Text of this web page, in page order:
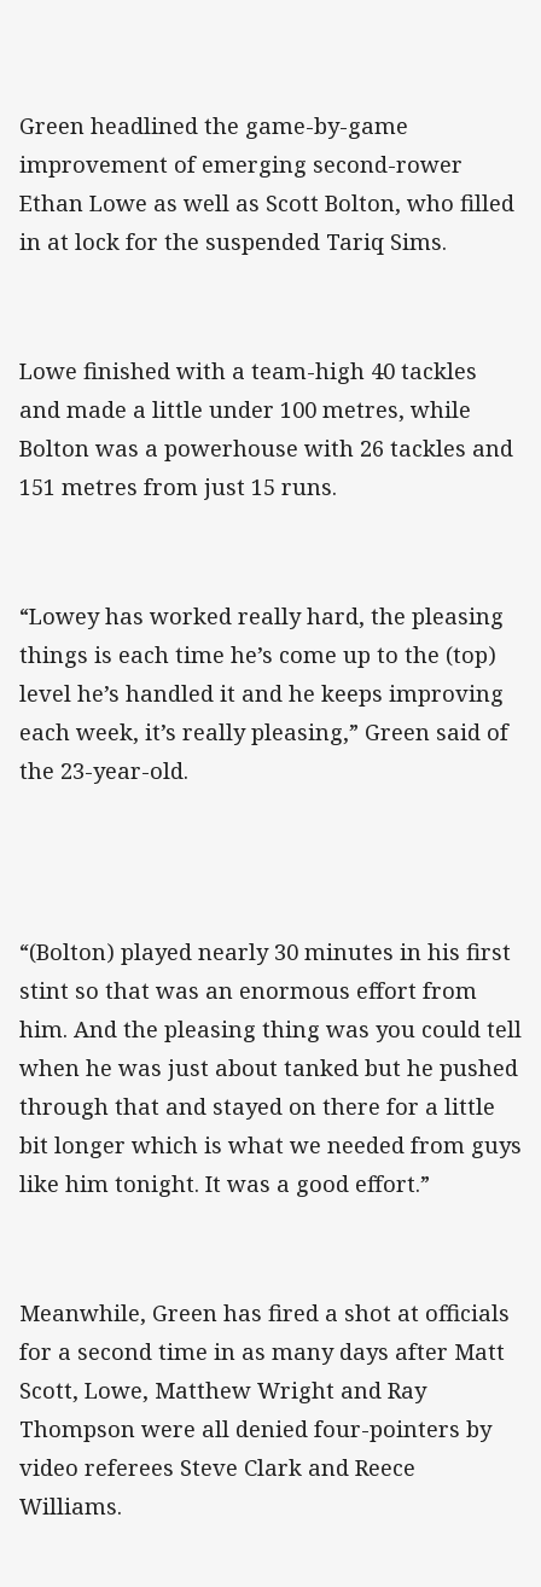
Green headlined the game-by-game
improvement of emerging second-rower
Ethan Lowe as well as Scott Bolton, who filled
in at lock for the suspended Tariq Sims.
Lowe finished with a team-high 40 tackles
and made a little under 100 metres, while
Bolton was a powerhouse with 26 tackles and
151 metres from just 15 runs.
“Lowey has worked really hard, the pleasing
things is each time he’s come up to the (top)
level he’s handled it and he keeps improving
each week, it’s really pleasing,” Green said of
the 23-year-old.
“(Bolton) played nearly 30 minutes in his first
stint so that was an enormous effort from
him. And the pleasing thing was you could tell
when he was just about tanked but he pushed
through that and stayed on there for a little
bit longer which is what we needed from guys
like him tonight. It was a good effort.”
Meanwhile, Green has fired a shot at officials
for a second time in as many days after Matt
Scott, Lowe, Matthew Wright and Ray
Thompson were all denied four-pointers by
video referees Steve Clark and Reece
Williams.